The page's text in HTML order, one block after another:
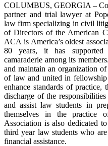
COLUMBUS, GEORGIA –
partner and trial lawyer at
law firm specializing in civil
of Directors of the American
ACA is America’s oldest
80 years, it has supported
camaraderie among its
and maintain an organization
of law and united in
enhance standards of
discharge of the
and assist law students in
themselves in the practice
Association is also dedicated
third year law students who
financial assistance.